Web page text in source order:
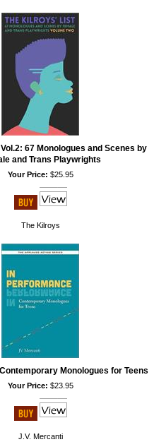
67 Monologues and Scenes by
and Trans Playwrights
Your Price: $25.95
The Kilroys
Monologues for Teens
Your Price: $23.95
J.V. Mercanti